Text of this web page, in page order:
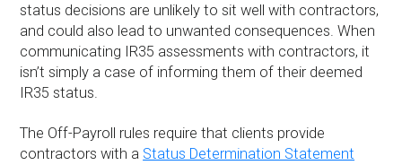
status decisions are unlikely to sit well with contractors,
and could also lead to unwanted consequences. When
communicating IR35 assessments with contractors, it
isn’t simply a case of informing them of their deemed
IR35 status.
The Off-Payroll rules require that clients provide
contractors with a Status Determination Statement